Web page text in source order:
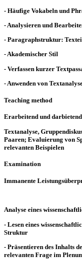
- Häufige Vokabeln und
- Analysieren und
- Paragraphstruktur:
- Akademischer Stil
- Verfassen kurzer
- Anwenden von
Teaching method
Erarbeitend und darbietend
Textanalyse,
Paaren; Evaluierung von
relevanten Beispielen
Examination
Immanente
Analyse eines
- Lesen eines
Struktur
- Präsentieren des Inhalts
relevanten Frage im